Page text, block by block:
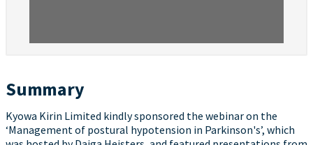
Summary
Kyowa Kirin Limited kindly sponsored the webinar on the
‘Management of postural hypotension in Parkinson's’, which